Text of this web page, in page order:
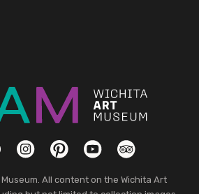
InstagramPinterestYouTubeTripAdvisor
All content on the Wichita Art